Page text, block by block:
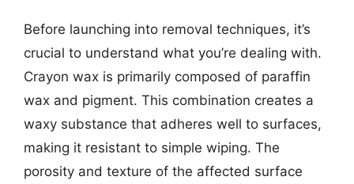
Before launching into removal techniques, it’s
crucial to understand what you’re dealing with.
Crayon wax is primarily composed of paraffin
wax and pigment. This combination creates a
waxy substance that adheres well to surfaces,
making it resistant to simple wiping. The
porosity and texture of the affected surface